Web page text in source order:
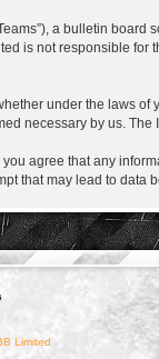
a bulletin board
is not responsible
under the laws of
necessary by us.
agree that any
that may lead to data
Limited